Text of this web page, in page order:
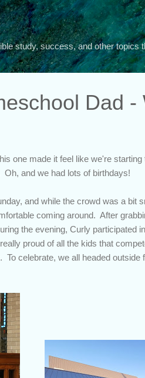
Skip to main content
study, success, and other topics
Dad -
one made it feel like we're
and we had lots of birthdays!
and while the crowd was a bit
coming around. After
the evening, Curly participated
proud of all the kids that
To celebrate, we all headed